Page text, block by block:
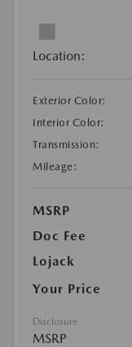
Location:
Exterior Color:
Interior Color:
Transmission:
Mileage:
MSRP
Doc Fee
Lojack
Your Price
Disclosure
MSRP